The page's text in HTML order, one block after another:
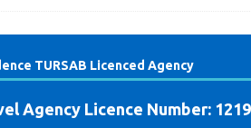
TURSAB Licenced Agency
Agency Licence Number: